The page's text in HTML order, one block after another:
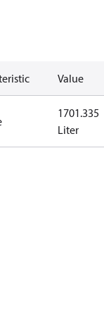
Value
1701.335
Liter